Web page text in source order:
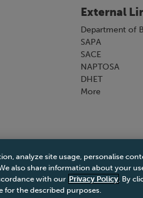
External
Department of
SAPA
SACE
NAPTOSA
DHET
More
|Terms & Conditions of Sale|Privacy
analyze site usage, personalise
also share information about your
with our Privacy Policy. By
for the described purposes.